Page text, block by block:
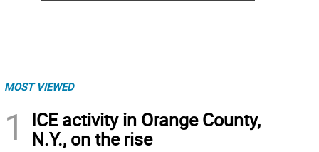
MOST VIEWED
1
ICE activity in Orange County,
N.Y., on the rise